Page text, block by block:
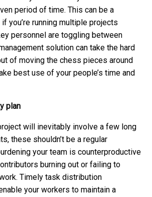
period of time. This can be a
you’re running multiple projects
personnel are toggling between
solution can take the hard
of moving the chess pieces around
best use of your people’s time and
plan
will inevitably involve a few long
these shouldn’t be a regular
your team is counterproductive
burning out or failing to
Timely task distribution
your workers to maintain a